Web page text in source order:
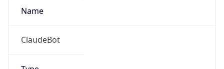
Name
ClaudeBot